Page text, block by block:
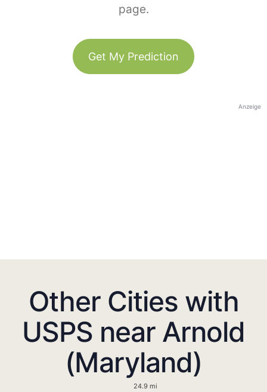
page.
Get My Prediction
Anzeige
Other Cities with
USPS near Arnold
(Maryland)
24.9 mi